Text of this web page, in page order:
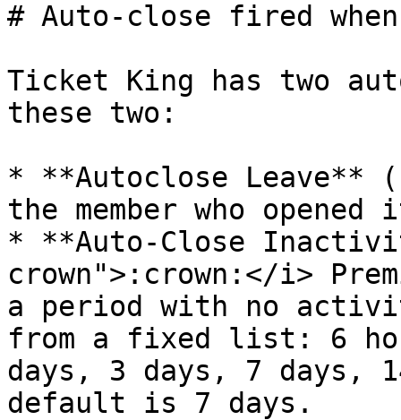
# Auto-close fired
Ticket King has two
these two:
* **Autoclose Leave**
the member who
* **Auto-Close
crown">:crown:</i>
a period with no
from a fixed list: 6
days, 3 days, 7 days,
default is 7 days.